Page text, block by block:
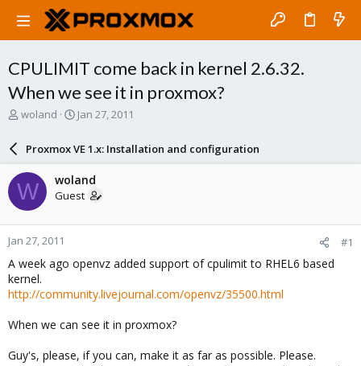
CPULIMIT come back in kernel 2.6.32.
When we see it in proxmox?
T
a
d
s
t
a
r
t
e
r
woland
S
a
r
d
a
e
Jan 27, 2011
Proxmox VE 1.x: Installation and configuration
W woland
Guest
Jan 27, 2011 #1
A week ago openvz added support of cpulimit to RHEL6 based
kernel.
http://community.livejournal.com/openvz/35500.html
When we can see it in proxmox?
Guy's, please, if you can, make it as far as possible. Please.